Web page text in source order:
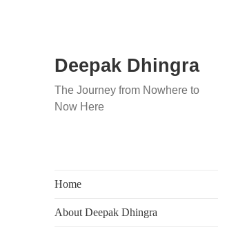
Deepak Dhingra
The Journey from Nowhere to
Now Here
Home
About Deepak Dhingra